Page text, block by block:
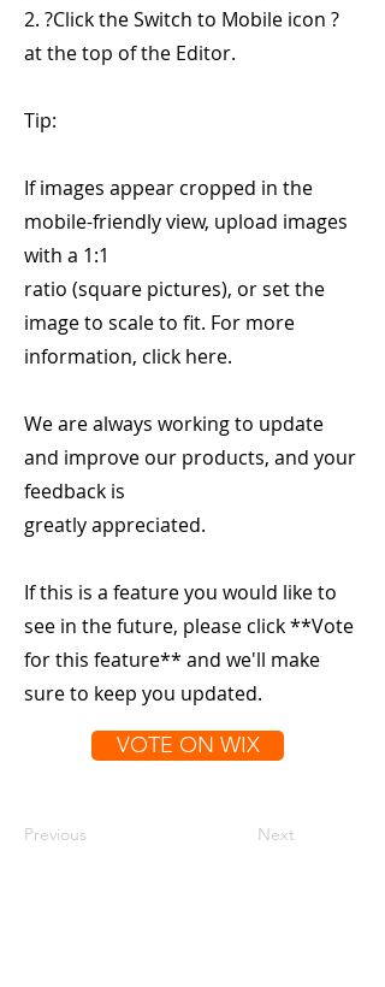
2. ?Click the Switch to Mobile icon ?
at the top of the Editor.
Tip:
If images appear cropped in the
mobile-friendly view, upload images
with a 1:1
ratio (square pictures), or set the
image to scale to fit. For more
information, click here.
We are always working to update
and improve our products, and your
feedback is
greatly appreciated.
If this is a feature you would like to
see in the future, please click **Vote
for this feature** and we'll make
sure to keep you updated.
VOTE ON WIX
Previous Next